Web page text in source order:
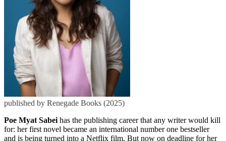
published by Renegade Books (2025)
Poe Myat Sabei has the publishing career that any writer would kill
for: her first novel became an international number one bestseller
and is being turned into a Netflix film. But now on deadline for her